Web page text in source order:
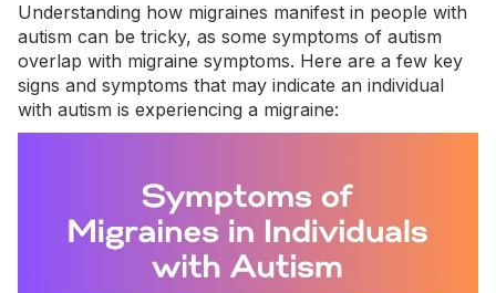
Understanding how migraines manifest in people with
autism can be tricky, as some symptoms of autism
overlap with migraine symptoms. Here are a few key
signs and symptoms that may indicate an individual
with autism is experiencing a migraine: